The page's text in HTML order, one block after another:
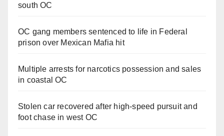
south OC
OC gang members sentenced to life in Federal
prison over Mexican Mafia hit
Multiple arrests for narcotics possession and sales
in coastal OC
Stolen car recovered after high-speed pursuit and
foot chase in west OC